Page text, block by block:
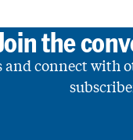
the
and connect with